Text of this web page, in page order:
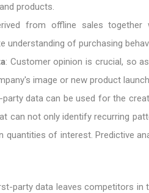
products.
from offline sales
understanding of purchasing
: Customer opinion is crucial, so
image or new product
party data can be used for the
can not only identify recurring
of interest. Predictive
party data leaves competitors in